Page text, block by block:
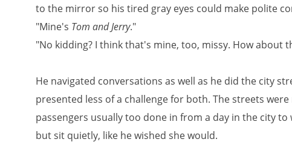
to the mirror so his tired gray eyes could make polite
"Mine's Tom and Jerry."
"No kidding? I think that's mine, too, missy. How about
He navigated conversations as well as he did the city
presented less of a challenge for both. The streets
passengers usually too done in from a day in the city
but sit quietly, like he wished she would.